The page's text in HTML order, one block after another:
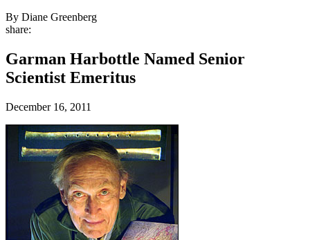
By Diane Greenberg
share:
Garman Harbottle Named Senior
Scientist Emeritus
December 16, 2011